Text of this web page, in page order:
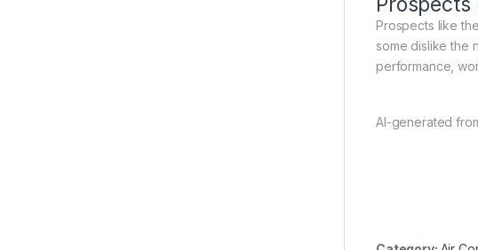
Prospects like
some dislike the
performance,
AI-generated